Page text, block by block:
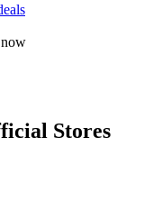
Stores